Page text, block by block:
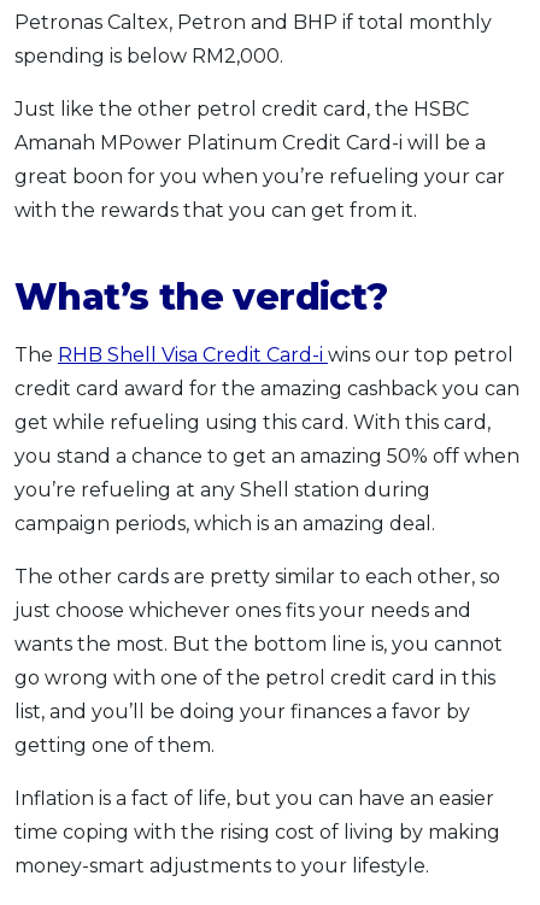
Petronas Caltex, Petron and BHP if total monthly
spending is below RM2,000.
Just like the other petrol credit card, the HSBC
Amanah MPower Platinum Credit Card-i will be a
great boon for you when you’re refueling your car
with the rewards that you can get from it.
What’s the verdict?
The RHB Shell Visa Credit Card-i wins our top petrol
credit card award for the amazing cashback you can
get while refueling using this card. With this card,
you stand a chance to get an amazing 50% off when
you’re refueling at any Shell station during
campaign periods, which is an amazing deal.
The other cards are pretty similar to each other, so
just choose whichever ones fits your needs and
wants the most. But the bottom line is, you cannot
go wrong with one of the petrol credit card in this
list, and you’ll be doing your finances a favor by
getting one of them.
Inflation is a fact of life, but you can have an easier
time coping with the rising cost of living by making
money-smart adjustments to your lifestyle.